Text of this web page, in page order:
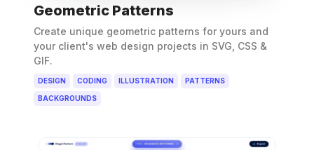
Geometric Patterns
Create unique geometric patterns for yours and
your client's web design projects in SVG, CSS &
GIF.
DESIGN CODING ILLUSTRATION PATTERNS
BACKGROUNDS